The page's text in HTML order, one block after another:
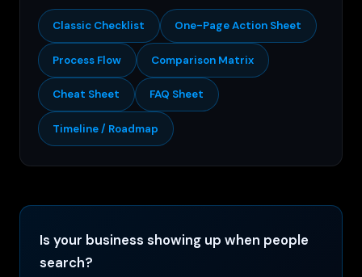
Classic Checklist One-Page Action Sheet
Process Flow Comparison Matrix
Cheat Sheet FAQ Sheet
Timeline / Roadmap
Is your business showing up when people
search?